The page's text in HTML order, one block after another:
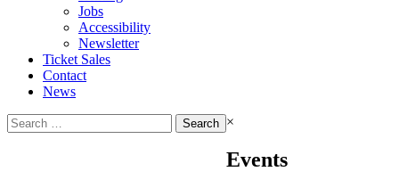
Jobs
Accessibility
Newsletter
Ticket Sales
Contact
News
Search
for:
×
Events